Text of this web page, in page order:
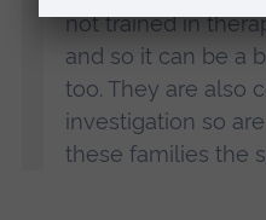
not trained in
and so it can be a
too. They are also
investigation so
these families the